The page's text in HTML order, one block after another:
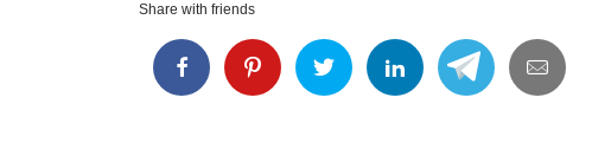
Share with friends